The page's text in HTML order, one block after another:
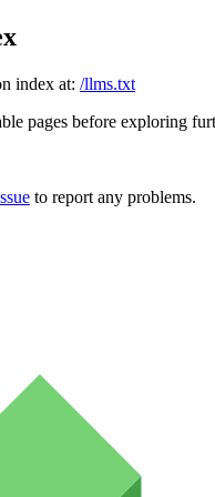
index at: /llms.txt
pages before exploring
to report any problems.